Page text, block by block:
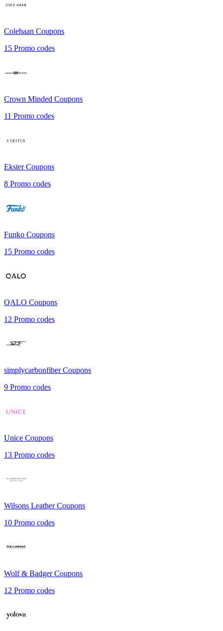
Colehaan Coupons
15 Promo codes
Crown Minded Coupons
11 Promo codes
EksterCoupons
8 Promo codes
Funko Coupons
15 Promo codes
QALO Coupons
12 Promo codes
simplycarbonfiberCoupons
9 Promo codes
Unice Coupons
13 Promo codes
Wilsons LeatherCoupons
10 Promo codes
Wolf & BadgerCoupons
12 Promo codes